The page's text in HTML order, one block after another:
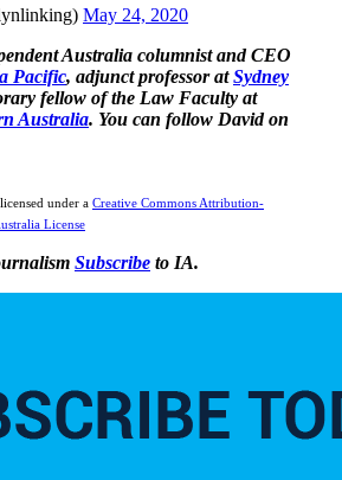
May 24, 2020
Australia columnist and CEO
Pacific, adjunct professor atSydney
fellow of the Law Faculty at
Australia. You can follow David on
under a Creative Commons Attribution-
License
Subscribe to IA.